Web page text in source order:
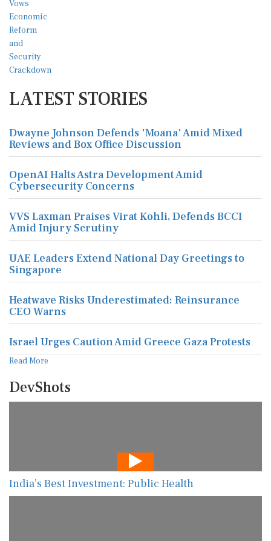
LATEST STORIES
Dwayne Johnson Defends 'Moana' Amid Mixed
Reviews and Box Office Discussion
OpenAI Halts Astra Development Amid
Cybersecurity Concerns
VVS Laxman Praises Virat Kohli, Defends BCCI
Amid Injury Scrutiny
UAE Leaders Extend National Day Greetings to
Singapore
Heatwave Risks Underestimated: Reinsurance
CEO Warns
Israel Urges Caution Amid Greece Gaza Protests
Read More
DevShots
India’s Best Investment: Public Health